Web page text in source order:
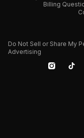
Billing
Do Not Sell or Share My
Advertising